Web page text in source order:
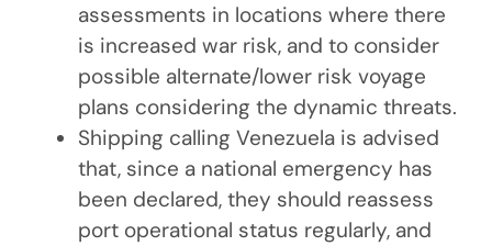
assessments in locations where there
is increased war risk, and to consider
possible alternate/lower risk voyage
plans considering the dynamic threats.
Shipping calling Venezuela is advised
that, since a national emergency has
been declared, they should reassess
port operational status regularly, and